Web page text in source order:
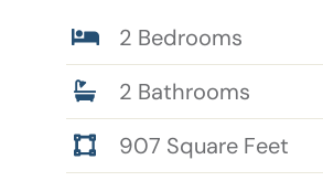
2 Bedrooms
2 Bathrooms
907 Square Feet